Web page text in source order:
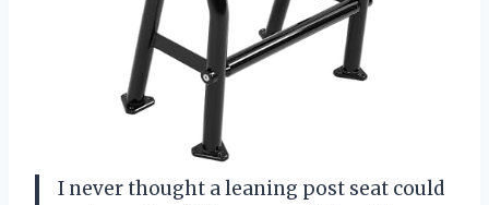
I never thought a leaning post seat could